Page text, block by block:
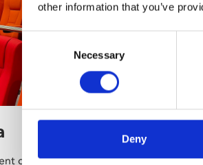
other information that you’ve
Consent
Necessary
Deny
cinema screening the